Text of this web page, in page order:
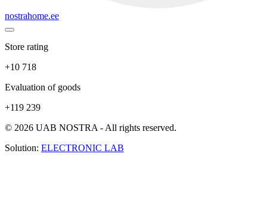
nostrahome.ee
Store rating
+10 718
Evaluation of goods
+119 239
© 2026 UAB NOSTRA - All rights reserved.
Solution: ELECTRONIC LAB